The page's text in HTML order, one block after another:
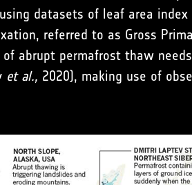
datasets of leaf area
referred to as Gross
abrupt permafrost thaw
et al., 2020), making use of